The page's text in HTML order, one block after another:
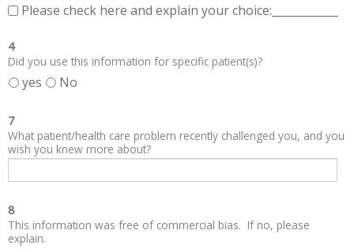
Please check here and explain your choice:____________
4
Did you use this information for specific patient(s)?
yes No
7
What patient/health care problem recently challenged you, and you
wish you knew more about?
8
This information was free of commercial bias. If no, please
explain.